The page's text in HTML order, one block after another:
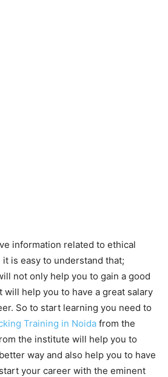
information related to ethical
is easy to understand that;
not only help you to gain a good
help you to have a great salary
So to start learning you need to
Training in Noida from the
the institute will help you to
way and also help you to have
your career with the eminent